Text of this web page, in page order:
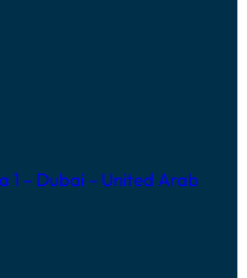
1 – Dubai – United Arab